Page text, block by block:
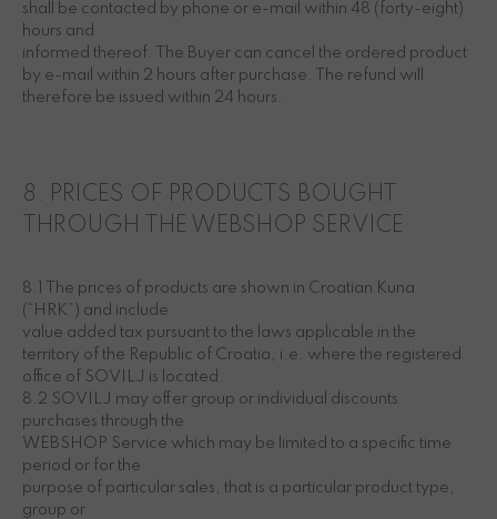
shall be contacted by phone or e-mail within 48 (forty-eight)
hours and
informed thereof. The Buyer can cancel the ordered product
by e-mail within 2 hours after purchase. The refund will
therefore be issued within 24 hours.
8. PRICES OF PRODUCTS BOUGHT
THROUGH THE WEBSHOP SERVICE
8.1 The prices of products are shown in Croatian Kuna
(“HRK”) and include
value added tax pursuant to the laws applicable in the
territory of the Republic of Croatia, i.e. where the registered
office of SOVILJ is located.
8.2 SOVILJ may offer group or individual discounts
purchases through the
WEBSHOP Service which may be limited to a specific time
period or for the
purpose of particular sales, that is a particular product type,
group or